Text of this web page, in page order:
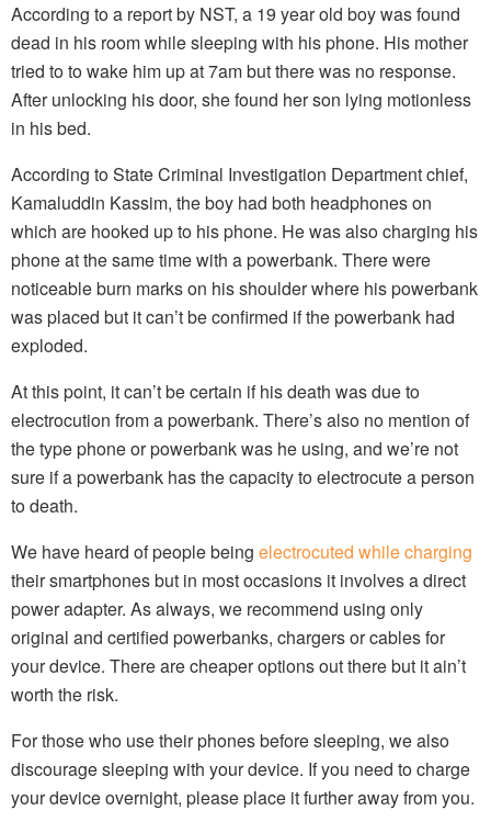
According to a report by NST, a 19 year old boy was found
dead in his room while sleeping with his phone. His mother
tried to to wake him up at 7am but there was no response.
After unlocking his door, she found her son lying motionless
in his bed.
According to State Criminal Investigation Department chief,
Kamaluddin Kassim, the boy had both headphones on
which are hooked up to his phone. He was also charging his
phone at the same time with a powerbank. There were
noticeable burn marks on his shoulder where his powerbank
was placed but it can’t be confirmed if the powerbank had
exploded.
At this point, it can’t be certain if his death was due to
electrocution from a powerbank. There’s also no mention of
the type phone or powerbank was he using, and we’re not
sure if a powerbank has the capacity to electrocute a person
to death.
We have heard of people being electrocuted while charging
their smartphones but in most occasions it involves a direct
power adapter. As always, we recommend using only
original and certified powerbanks, chargers or cables for
your device. There are cheaper options out there but it ain’t
worth the risk.
For those who use their phones before sleeping, we also
discourage sleeping with your device. If you need to charge
your device overnight, please place it further away from you.